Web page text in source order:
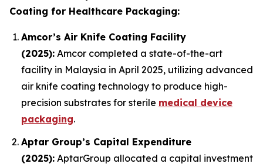
Coating for Healthcare Packaging:
Amcor’s Air Knife Coating Facility
(2025): Amcor completed a state-of-the-art
facility in Malaysia in April 2025, utilizing advanced
air knife coating technology to produce high-
precision substrates for sterile medical device
packaging.
Aptar Group’s Capital Expenditure
(2025): AptarGroup allocated a capital investment